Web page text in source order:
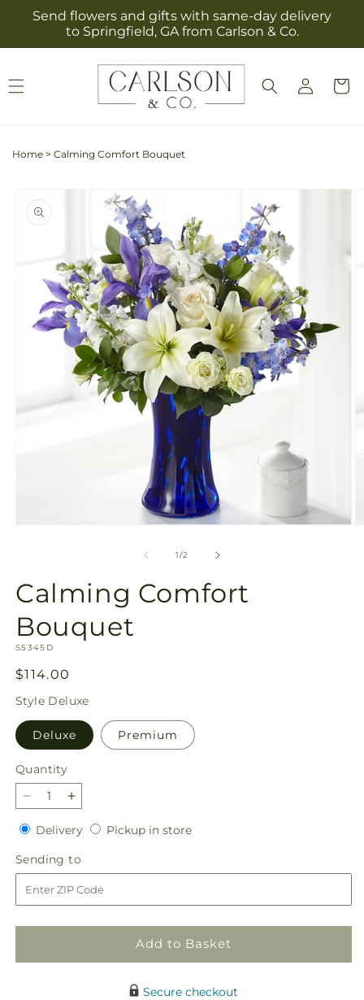
Skip to
content
Send flowers and gifts with same-day delivery
to Springfield, GA from Carlson & Co.
Log
in
Cart
Home > Calming Comfort Bouquet
product
information
1/of
2
Calming Comfort
Bouquet
SKU:
S5345D
Regular
price
$114.00
Style Deluxe
Deluxe Premium
Quantity
Quantity
Decrease
quantity
for
Calming
Comfort
Bouquet
Increase
quantity
for
Calming
Comfort
Bouquet
DeliveryDeliveryPickup in storePickup
Sending to
to
Add to Basket
Secure checkout